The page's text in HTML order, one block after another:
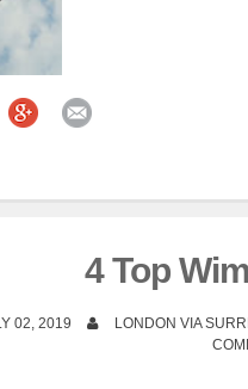
4 Top
02, 2019 LONDON VIA